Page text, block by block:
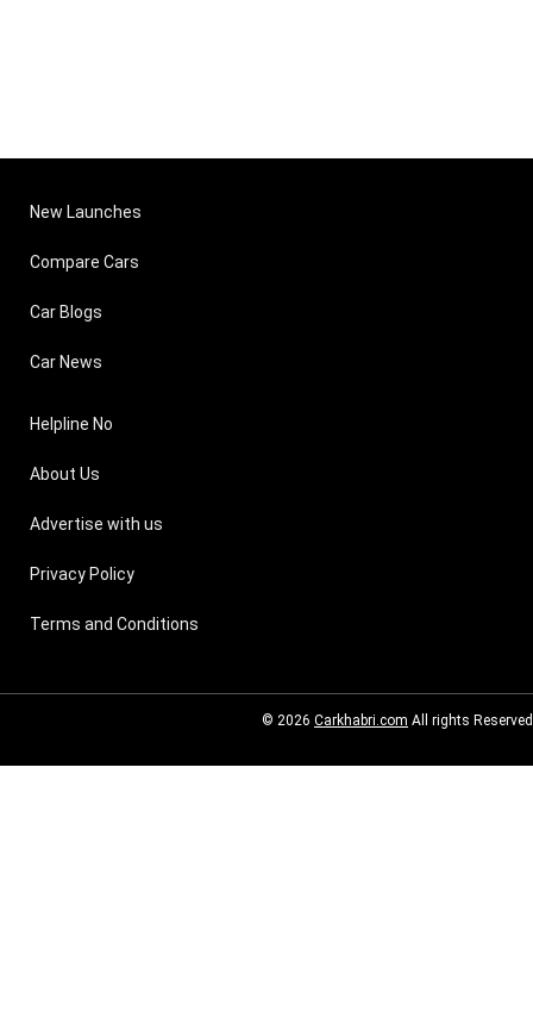
New Launches
Compare Cars
Car Blogs
Car News
Helpline No
About Us
Advertise with us
Privacy Policy
Terms and Conditions
© 2026 Carkhabri.com All rights Reserved